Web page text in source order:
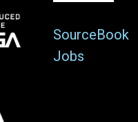
SourceBook
Jobs